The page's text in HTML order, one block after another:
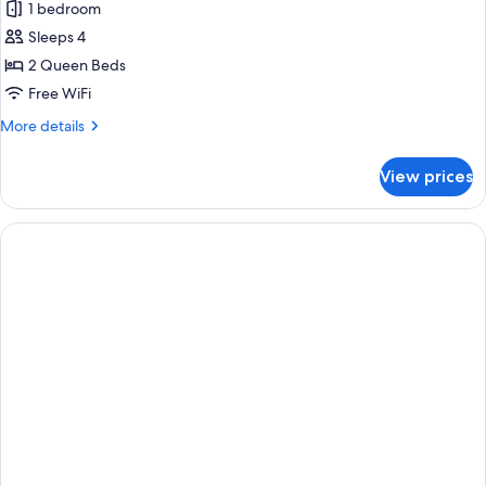
for
Room,
2
Queen
Accessible
1 bedroom
Sleeps 4
2 Queen Beds
Free WiFi
More details
More
2
Queen
Beds,
View prices